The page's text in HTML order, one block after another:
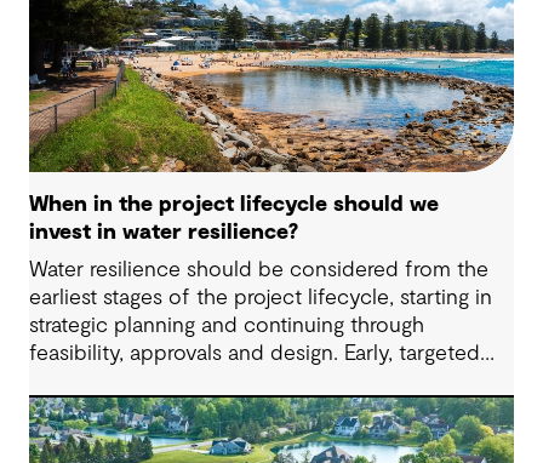
When in the project lifecycle should we
invest in water resilience?
Water resilience should be considered from the
earliest stages of the project lifecycle, starting in
strategic planning and continuing through
feasibility, approvals and design. Early, targeted
major delivery decisions to be made at the right
time.